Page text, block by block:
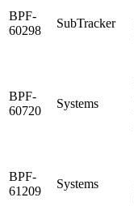
BPF-
60298
SubTracker
BPF-
60720
Systems
BPF-
61209
Systems